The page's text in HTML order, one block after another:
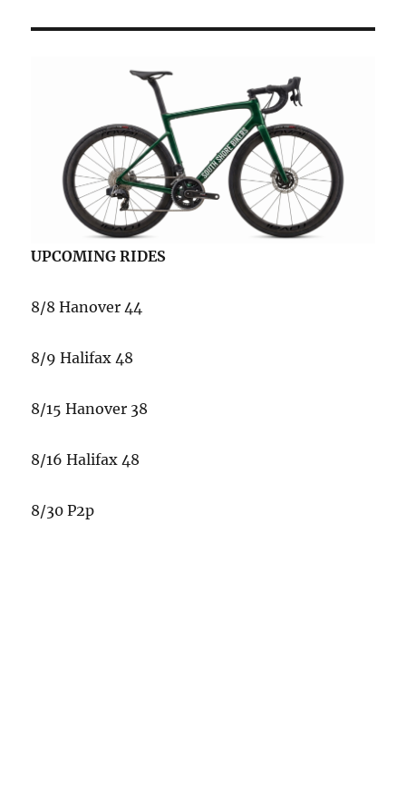
UPCOMING RIDES
8/8 Hanover 44
8/9 Halifax 48
8/15 Hanover 38
8/16 Halifax 48
8/30 P2p